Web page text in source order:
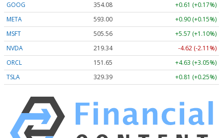
GOOG
354.08
+0.61 (+0.17%)
META
593.00
+0.90 (+0.15%)
MSFT
505.56
+5.57 (+1.10%)
NVDA
219.34
-4.62 (-2.11%)
ORCL
151.65
+4.63 (+3.05%)
TSLA
329.39 +0.81 (+0.25%)